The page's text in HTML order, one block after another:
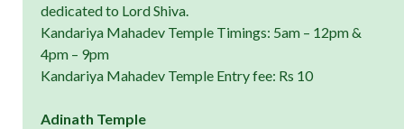
dedicated to Lord Shiva.
Kandariya Mahadev Temple Timings: 5am – 12pm &
4pm – 9pm
Kandariya Mahadev Temple Entry fee: Rs 10
Adinath Temple